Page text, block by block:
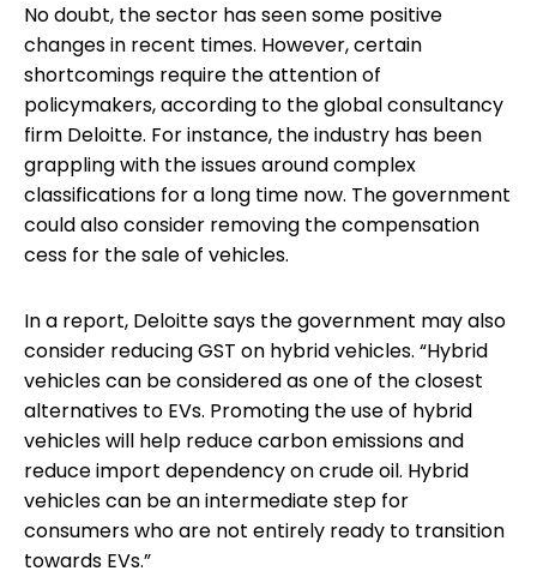
No doubt, the sector has seen some positive
changes in recent times. However, certain
shortcomings require the attention of
policymakers, according to the global consultancy
firm Deloitte. For instance, the industry has been
grappling with the issues around complex
classifications for a long time now. The government
could also consider removing the compensation
cess for the sale of vehicles.
In a report, Deloitte says the government may also
consider reducing GST on hybrid vehicles. “Hybrid
vehicles can be considered as one of the closest
alternatives to EVs. Promoting the use of hybrid
vehicles will help reduce carbon emissions and
reduce import dependency on crude oil. Hybrid
vehicles can be an intermediate step for
consumers who are not entirely ready to transition
towards EVs.”